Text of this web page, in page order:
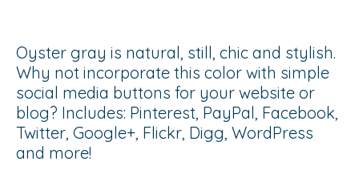
Oyster gray is natural, still, chic and stylish.
Why not incorporate this color with simple
social media buttons for your website or
blog? Includes: Pinterest, PayPal, Facebook,
Twitter, Google+, Flickr, Digg, WordPress
and more!